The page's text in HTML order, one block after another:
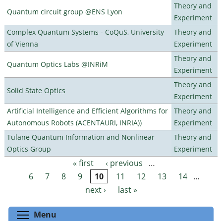
Quantum circuit group @ENS Lyon
Theory and
Experiment
Complex Quantum Systems - CoQuS, University
of Vienna
Theory and
Experiment
Quantum Optics Labs @INRiM
Theory and
Experiment
Solid State Optics
Theory and
Experiment
Artificial Intelligence and Efficient Algorithms for
Autonomous Robots (ACENTAURI, INRIA))
Theory and
Experiment
Tulane Quantum Information and Nonlinear
Optics Group
Theory and
Experiment
Pages « first ‹ previous
…
6
7 8 9 10 11 12 13 14
…
next ›
last »
Menu